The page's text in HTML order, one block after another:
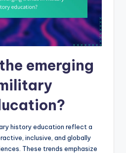
emerging
history education reflect a
inclusive, and globally
These trends emphasize